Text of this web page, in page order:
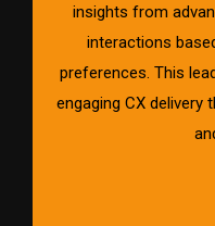
insights from
interactions
preferences. This
engaging CX